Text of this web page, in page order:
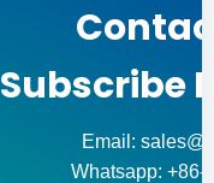
Subscribe
Email:
Whatsapp: +86-